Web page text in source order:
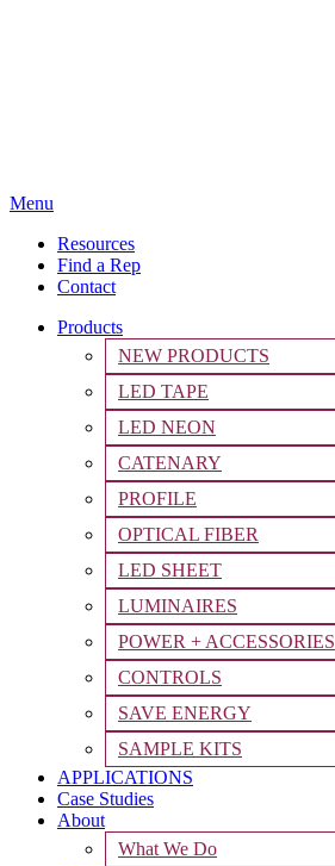
Menu
Resources
Find a Rep
Contact
Products
NEW PRODUCTS
LED TAPE
LED NEON
CATENARY
PROFILE
OPTICAL FIBER
LED SHEET
LUMINAIRES
POWER + ACCESSORIES
CONTROLS
SAVE ENERGY
SAMPLE KITS
APPLICATIONS
Case Studies
About
What We Do